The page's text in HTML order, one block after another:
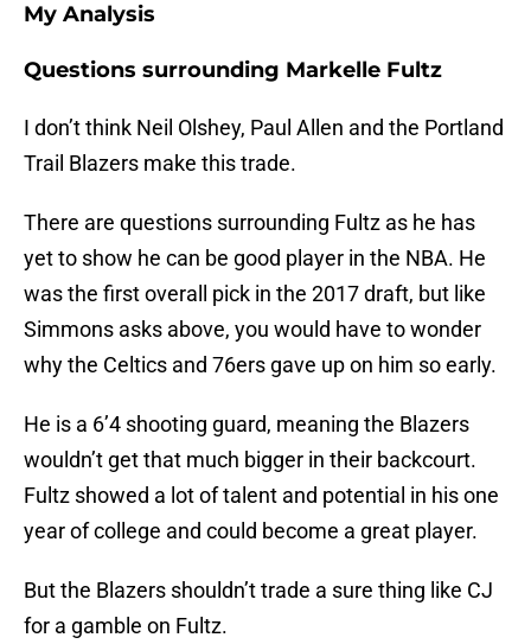
My Analysis
Questions surrounding Markelle Fultz
I don’t think Neil Olshey, Paul Allen and the Portland
Trail Blazers make this trade.
There are questions surrounding Fultz as he has
yet to show he can be good player in the NBA. He
was the first overall pick in the 2017 draft, but like
Simmons asks above, you would have to wonder
why the Celtics and 76ers gave up on him so early.
He is a 6’4 shooting guard, meaning the Blazers
wouldn’t get that much bigger in their backcourt.
Fultz showed a lot of talent and potential in his one
year of college and could become a great player.
But the Blazers shouldn’t trade a sure thing like CJ
for a gamble on Fultz.